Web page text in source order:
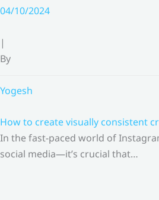
Skip
content
04/10/2024
|
By
Yogesh
How to create visually consistent
In the fast-paced world of
social media—it’s crucial that…